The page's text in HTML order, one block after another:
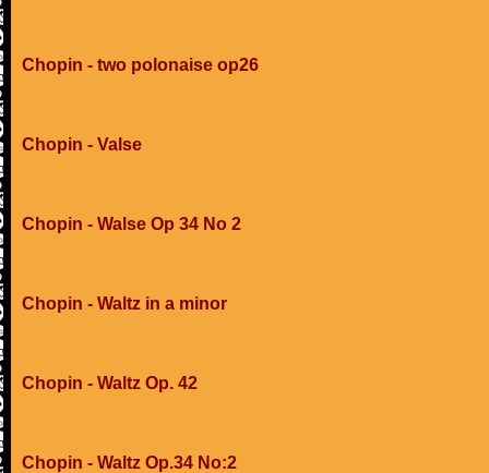
Chopin - two polonaise op26
Chopin - Valse
Chopin - Walse Op 34 No 2
Chopin - Waltz in a minor
Chopin - Waltz Op. 42
Chopin - Waltz Op.34 No:2